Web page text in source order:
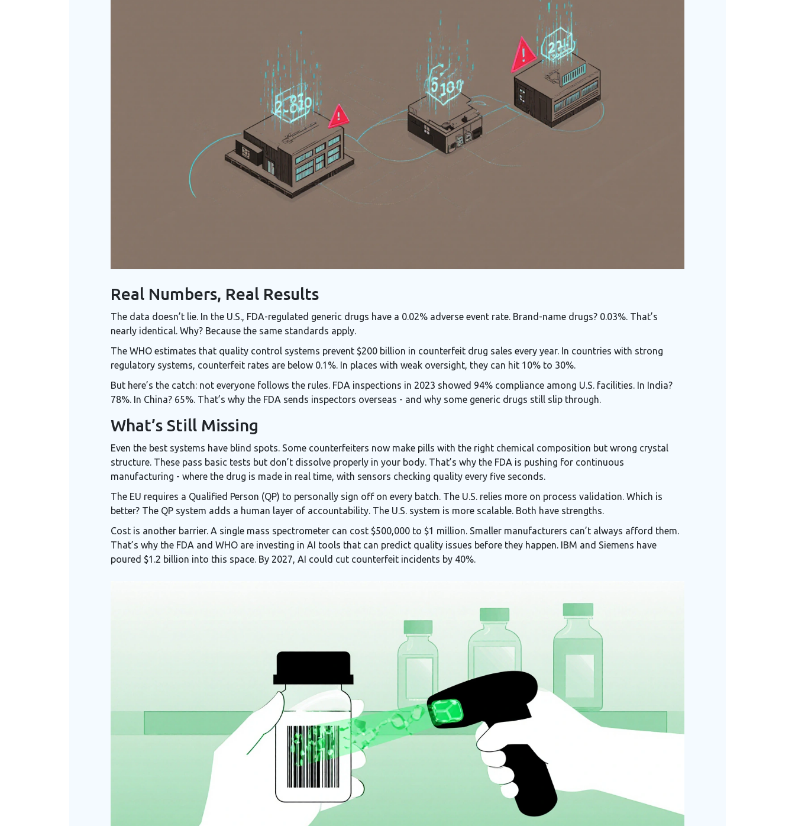
Real Numbers, Real Results
The data doesn’t lie. In the U.S., FDA-regulated generic drugs have a 0.02% adverse event rate. Brand-name drugs? 0.03%. That’s
nearly identical. Why? Because the same standards apply.
The WHO estimates that quality control systems prevent $200 billion in counterfeit drug sales every year. In countries with strong
regulatory systems, counterfeit rates are below 0.1%. In places with weak oversight, they can hit 10% to 30%.
But here’s the catch: not everyone follows the rules. FDA inspections in 2023 showed 94% compliance among U.S. facilities. In India?
78%. In China? 65%. That’s why the FDA sends inspectors overseas - and why some generic drugs still slip through.
What’s Still Missing
Even the best systems have blind spots. Some counterfeiters now make pills with the right chemical composition but wrong crystal
structure. These pass basic tests but don’t dissolve properly in your body. That’s why the FDA is pushing for continuous
manufacturing - where the drug is made in real time, with sensors checking quality every five seconds.
The EU requires a Qualified Person (QP) to personally sign off on every batch. The U.S. relies more on process validation. Which is
better? The QP system adds a human layer of accountability. The U.S. system is more scalable. Both have strengths.
Cost is another barrier. A single mass spectrometer can cost $500,000 to $1 million. Smaller manufacturers can’t always afford them.
That’s why the FDA and WHO are investing in AI tools that can predict quality issues before they happen. IBM and Siemens have
poured $1.2 billion into this space. By 2027, AI could cut counterfeit incidents by 40%.